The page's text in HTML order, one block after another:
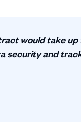
would take
security and